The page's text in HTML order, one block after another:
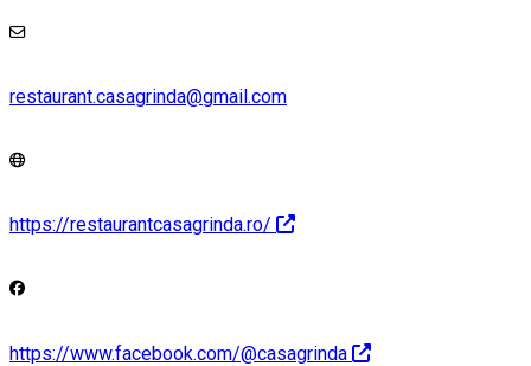
restaurant.casagrinda@gmail.com
https://restaurantcasagrinda.ro/
https://www.facebook.com/@casagrinda